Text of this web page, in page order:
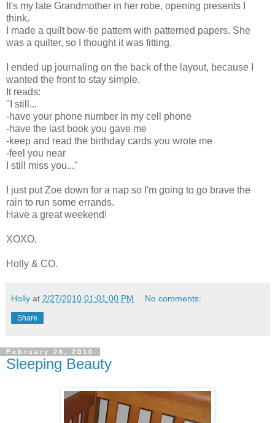
It's my late Grandmother in her robe, opening presents I
think.
I made a quilt bow-tie pattern with patterned papers. She
was a quilter, so I thought it was fitting.
I ended up journaling on the back of the layout, because I
wanted the front to stay simple.
It reads:
"I still...
-have your phone number in my cell phone
-have the last book you gave me
-keep and read the birthday cards you wrote me
-feel you near
I still miss you..."
I just put Zoe down for a nap so I'm going to go brave the
rain to run some errands.
Have a great weekend!
XOXO,
Holly & CO.
Holly at 2/27/2010 01:01:00 PM No comments:
Share
February 26, 2010
Sleeping Beauty